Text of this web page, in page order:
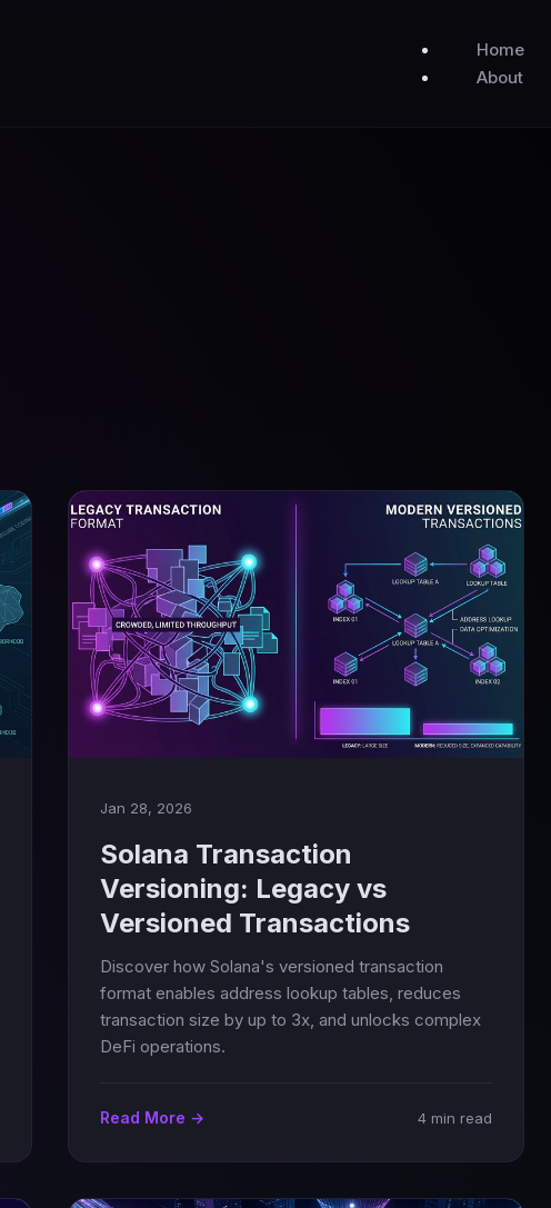
Home
About
Jan 28, 2026
Solana Transaction
Versioning: Legacy vs
Versioned Transactions
Discover how Solana's versioned transaction
format enables address lookup tables, reduces
transaction size by up to 3x, and unlocks complex
DeFi operations.
Read More → 4 min read